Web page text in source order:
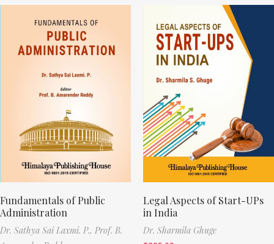
Fundamentals of Public
Administration
Dr. Sathya Sai Laxmi. P., Prof. B.
Legal Aspects of Start-UPs
in India
Dr. Sharmila Ghuge